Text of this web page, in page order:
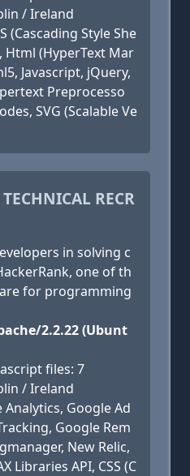
/ Ireland
(Cascading Style She
Html (HyperText Mar
Javascript, jQuery,
Preprocesso
SVG (Scalable Ve
RECR
in solving c
one of th
for programming
2.2.22 (Ubunt
files: 7
/ Ireland
Google Ad
Google Rem
New Relic,
Libraries API, CSS (C